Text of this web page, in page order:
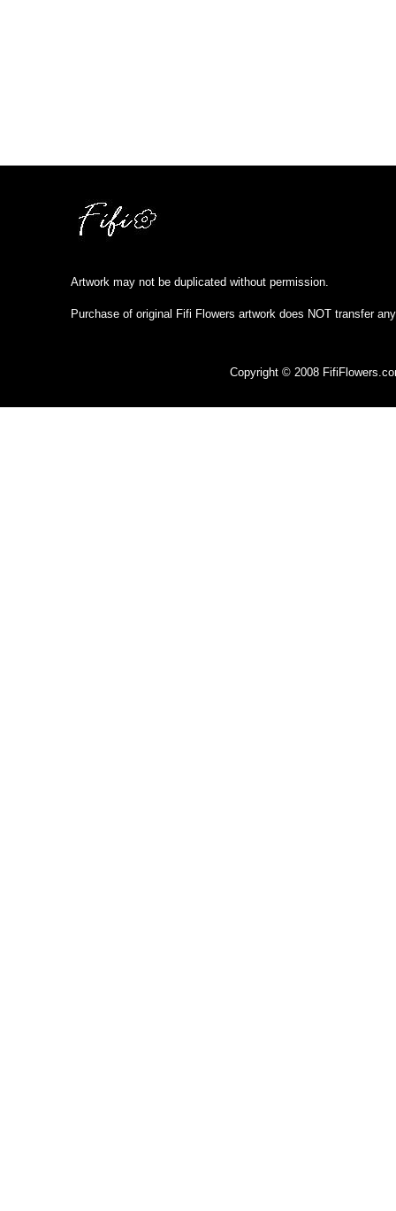
Artwork may not be duplicated without permission.
Purchase of original Fifi Flowers artwork does NOT transfer
Copyright © 2008